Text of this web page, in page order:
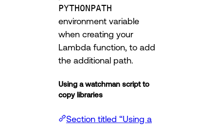
PYTHONPATH
environment variable
when creating your
Lambda function, to add
the additional path.
Using a watchman script to
copy libraries
Section titled “Using a